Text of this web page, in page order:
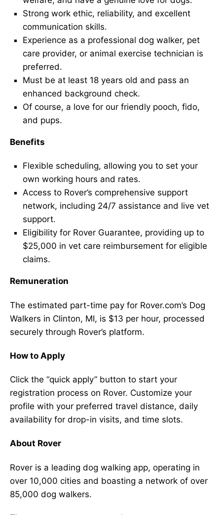
Strong work ethic, reliability, and excellent
communication skills.
Experience as a professional dog walker, pet
care provider, or animal exercise technician is
preferred.
Must be at least 18 years old and pass an
enhanced background check.
Of course, a love for our friendly pooch, fido,
and pups.
Benefits
Flexible scheduling, allowing you to set your
own working hours and rates.
Access to Rover’s comprehensive support
network, including 24/7 assistance and live vet
support.
Eligibility for Rover Guarantee, providing up to
$25,000 in vet care reimbursement for eligible
claims.
Remuneration
The estimated part-time pay for Rover.com’s Dog
Walkers in Clinton, MI, is $13 per hour, processed
securely through Rover’s platform.
How to Apply
Click the “quick apply” button to start your
registration process on Rover. Customize your
profile with your preferred travel distance, daily
availability for drop-in visits, and time slots.
About Rover
Rover is a leading dog walking app, operating in
over 10,000 cities and boasting a network of over
85,000 dog walkers.